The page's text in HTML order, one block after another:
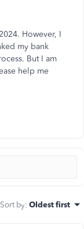
However, I
my bank
But I am
help me
Sort by: Oldest first